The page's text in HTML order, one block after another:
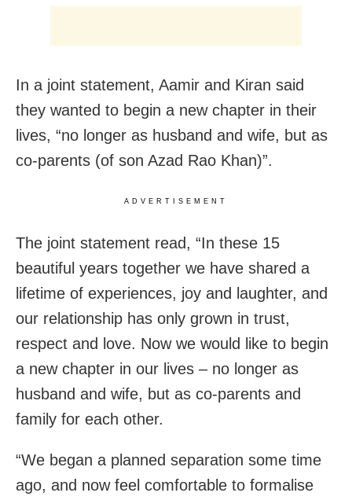
In a joint statement, Aamir and Kiran said
they wanted to begin a new chapter in their
lives, “no longer as husband and wife, but as
co-parents (of son Azad Rao Khan)”.
ADVERTISEMENT
The joint statement read, “In these 15
beautiful years together we have shared a
lifetime of experiences, joy and laughter, and
our relationship has only grown in trust,
respect and love. Now we would like to begin
a new chapter in our lives – no longer as
husband and wife, but as co-parents and
family for each other.
“We began a planned separation some time
ago, and now feel comfortable to formalise